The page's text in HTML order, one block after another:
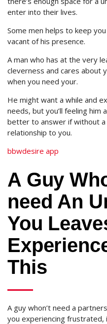
enter into their lives.
Some men helps to keep
vacant of his presence.
A man who has at the very
cleverness and cares about
when you need your.
He might want a while and
needs, but you’ll feeling him
better to answer if without
relationship to you.
bbwdesire app
A Guy
need An
You
This
A guy whon’t need a
you experiencing frustrated,